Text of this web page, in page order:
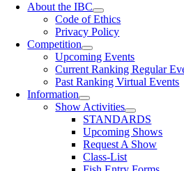
About the IBC
Code of Ethics
Privacy Policy
Competition
Upcoming Events
Current Ranking Regular
Past Ranking Virtual Events
Information
Show Activities
STANDARDS
Upcoming Shows
Request A Show
Class-List